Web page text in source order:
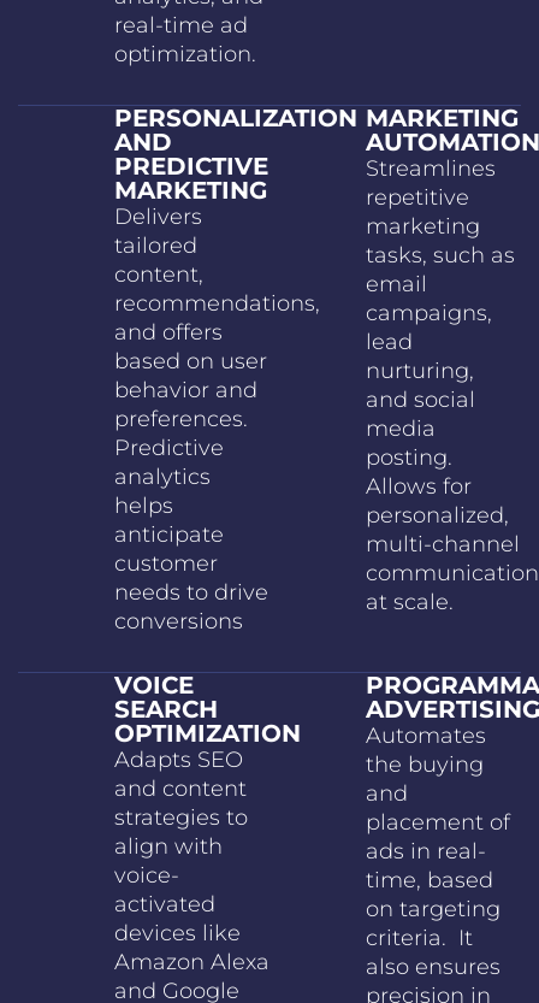
real-time ad
optimization.
PERSONALIZATION
AND
PREDICTIVE
MARKETING
Delivers
tailored
content,
recommendations,
and offers
based on user
behavior and
preferences.
Predictive
analytics
helps
anticipate
customer
needs to drive
conversions
MARKETING
AUTOMATION
Streamlines
repetitive
marketing
tasks, such as
email
campaigns,
lead
nurturing,
and social
media
posting.
Allows for
personalized,
multi-channel
communication
at scale.
VOICE
SEARCH
OPTIMIZATION
Adapts SEO
and content
strategies to
align with
voice-
activated
devices like
Amazon Alexa
and Google
ADVERTISING
Automates
the buying
and
placement of
ads in real-
time, based
on targeting
criteria. It
also ensures
precision in